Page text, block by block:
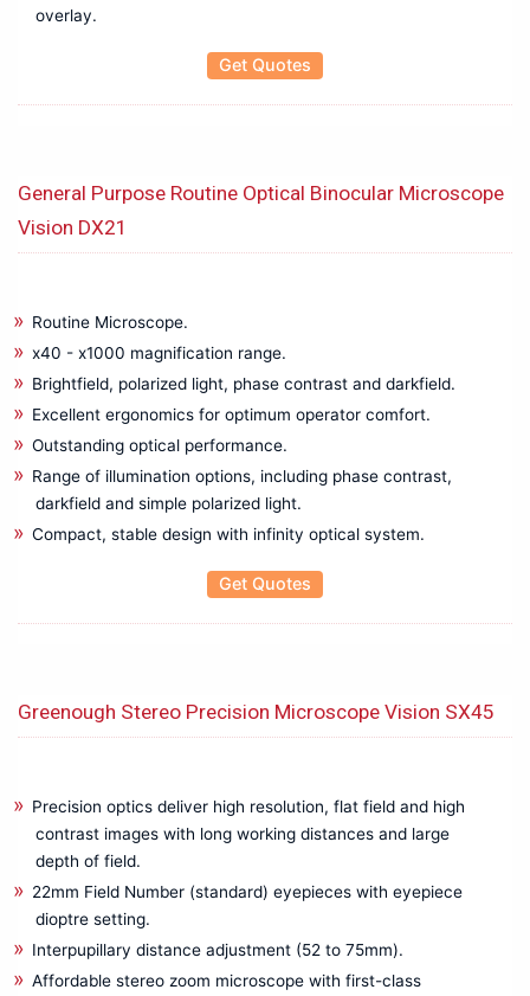
Battery Tester
Biomedical Eqipments
Cable Height Meter
Cable Route Tracking & Identification
Circuit Breaker Analyzer
Data Acquisition and Oscilloscope
Digital Multimeter (DMMs)
Earth Tester
EL Tester
Electrical Energy Calibrator
Electrical Installation Tester
Electrical Resisitance Ground tester
Electromagnetic Field Tester
Electrostatic Discharge Tester
Hipot High Voltage Tester
LCR Calibrator
LCR Meter / Impedence Analyzer
LUX Meter
Meter Relay CT Shunts
Meter Relays | CTs | Shunts
overlay.
Get Quotes
General Purpose Routine Optical Binocular Microscope
Vision DX21
Routine Microscope.
x40 - x1000 magnification range.
Brightfield, polarized light, phase contrast and darkfield.
Excellent ergonomics for optimum operator comfort.
Outstanding optical performance.
Range of illumination options, including phase contrast,
darkfield and simple polarized light.
Compact, stable design with infinity optical system.
Get Quotes
Greenough Stereo Precision Microscope Vision SX45
Precision optics deliver high resolution, flat field and high
contrast images with long working distances and large
depth of field.
22mm Field Number (standard) eyepieces with eyepiece
dioptre setting.
Interpupillary distance adjustment (52 to 75mm).
Affordable stereo zoom microscope with first-class